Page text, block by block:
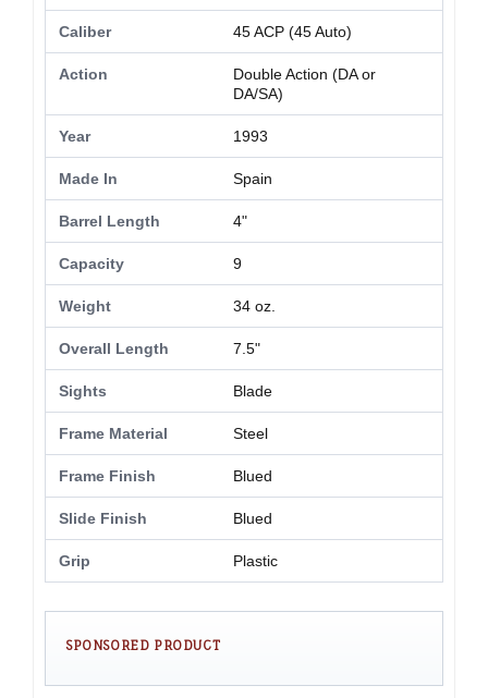
Caliber 45 ACP (45 Auto)
Action
Double Action (DA or
DA/SA)
Year 1993
Made In Spain
Barrel Length 4"
Capacity 9
Weight 34 oz.
Overall Length 7.5"
Sights Blade
Frame Material Steel
Frame Finish Blued
Slide Finish Blued
Grip Plastic
SPONSORED PRODUCT